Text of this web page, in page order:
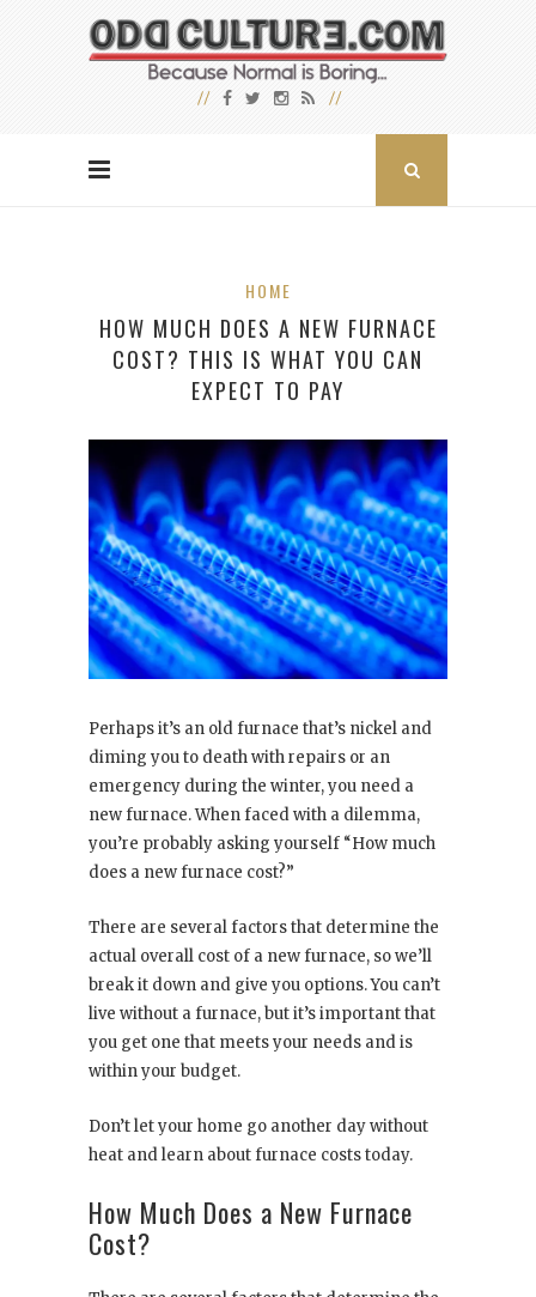
HOME
HOW MUCH DOES A NEW FURNACE
COST? THIS IS WHAT YOU CAN
EXPECT TO PAY
Perhaps it’s an old furnace that’s nickel and
diming you to death with repairs or an
emergency during the winter, you need a
new furnace. When faced with a dilemma,
you’re probably asking yourself “How much
does a new furnace cost?”
There are several factors that determine the
actual overall cost of a new furnace, so we’ll
break it down and give you options. You can’t
live without a furnace, but it’s important that
you get one that meets your needs and is
within your budget.
Don’t let your home go another day without
heat and learn about furnace costs today.
How Much Does a New Furnace
Cost?